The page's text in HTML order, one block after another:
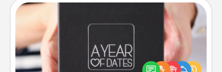
A box of dates is the perfect romantic Christmas
gift, wedding anniversary present, or just because